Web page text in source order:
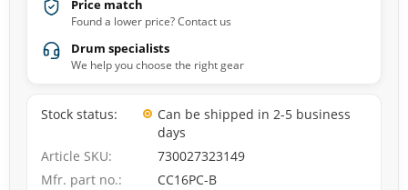
Price match
Found a lower price? Contact us
Drum specialists
We help you choose the right gear
Stock status
Can be shipped in 2-5 business
days
Article SKU
730027323149
Mfr. part no.
CC16PC-B